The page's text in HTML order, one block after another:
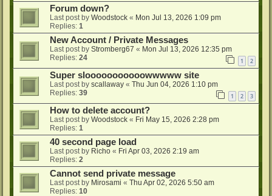
Forum down?
Last post by Woodstock « Mon Jul 13, 2026 1:09 pm
Replies: 1
New Account / Private Messages
Last post by Stromberg67 « Mon Jul 13, 2026 12:35 pm
Replies: 24 1 2
Super slooooooooooowwwww site
Last post by scallaway « Thu Jun 04, 2026 1:10 pm
Replies: 39 1 2 3
How to delete account?
Last post by Woodstock « Fri May 15, 2026 2:28 pm
Replies: 1
40 second page load
Last post by Richo « Fri Apr 03, 2026 2:19 am
Replies: 2
Cannot send private message
Last post by Mirosami « Thu Apr 02, 2026 5:50 am
Replies: 10